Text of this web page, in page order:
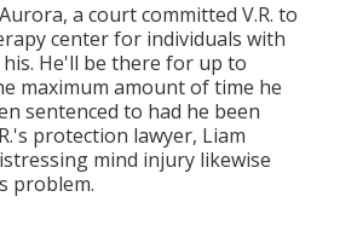
a court committed V.R. to
center for individuals with
He'll be there for up to
maximum amount of time he
sentenced to had he been
protection lawyer, Liam
mind injury likewise
problem.